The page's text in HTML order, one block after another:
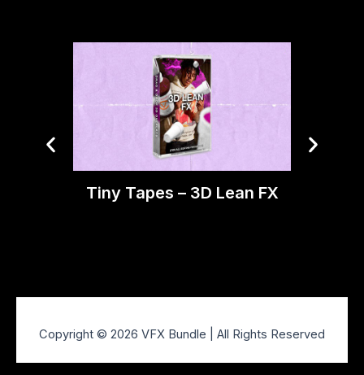
Tiny Tapes – 3D Lean FX
Copyright © 2026 VFX Bundle | All Rights Reserved